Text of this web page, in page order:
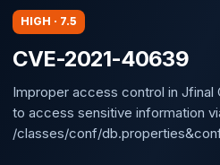
HIGH · 7.5
CVE-2021-40639
Improper access control in Jfinal
to access sensitive information
/classes/conf/